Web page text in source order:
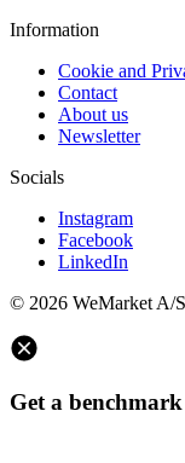
Information
Cookie and
Contact
About us
Newsletter
Socials
Instagram
Facebook
LinkedIn
© 2026 WeMarket A/
Get a